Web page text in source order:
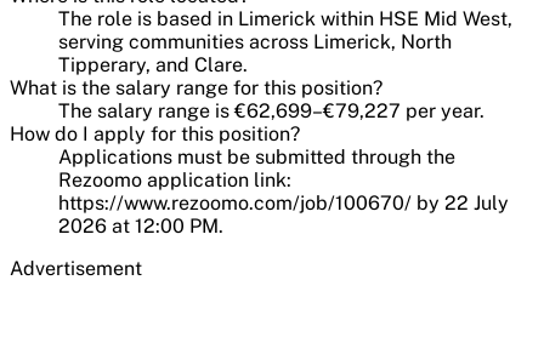
The role is based in Limerick within HSE Mid West,
serving communities across Limerick, North
Tipperary, and Clare.
What is the salary range for this position?
The salary range is €62,699–€79,227 per year.
How do I apply for this position?
Applications must be submitted through the
Rezoomo application link:
https://www.rezoomo.com/job/100670/ by 22 July
2026 at 12:00 PM.
Advertisement